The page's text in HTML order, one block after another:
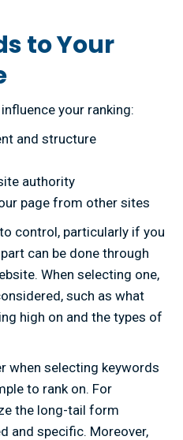
to Your
your ranking:
and structure
authority
page from other sites
control, particularly if you
can be done through
When selecting one,
such as what
high on and the types of
when selecting keywords
to rank on. For
the long-tail form
and specific. Moreover,